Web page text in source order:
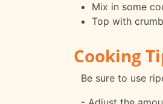
Mix in some
Top with
Cooking
Be sure to use